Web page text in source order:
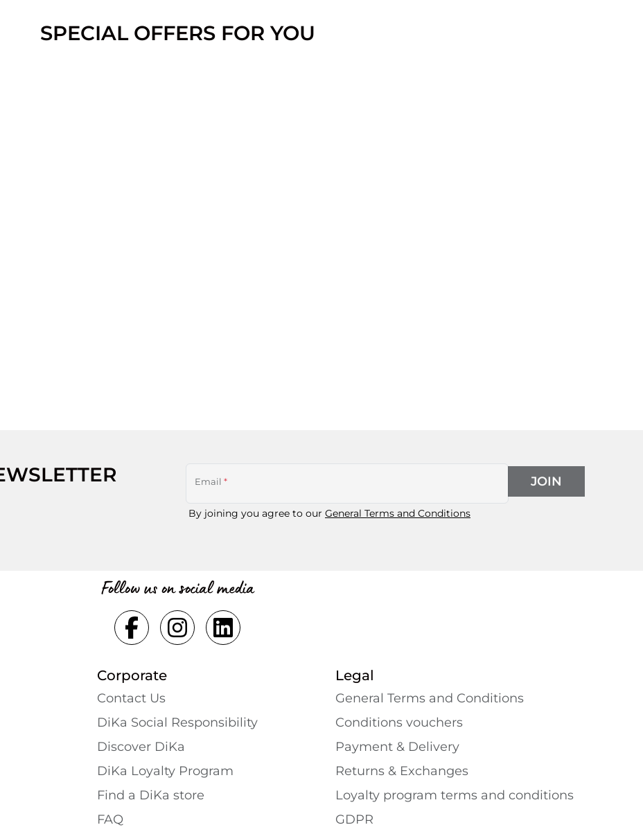
SPECIAL OFFERS FOR YOU
Email *
By joining you agree to our General Terms and Conditions
JOIN
Follow us on social media
Corporate
Contact Us
DiKa Social Responsibility
Discover DiKa
DiKa Loyalty Program
Find a DiKa store
FAQ
Legal
General Terms and Conditions
Conditions vouchers
Payment & Delivery
Returns & Exchanges
Loyalty program terms and conditions
GDPR